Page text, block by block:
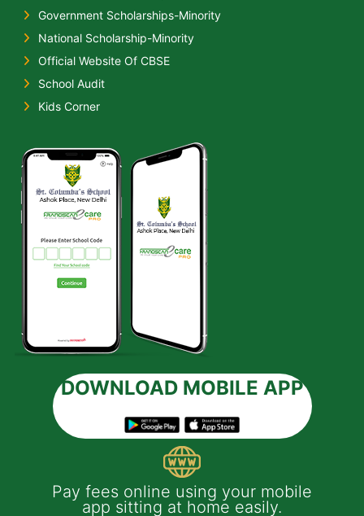
Government Scholarships-Minority
National Scholarship-Minority
Official Website Of CBSE
School Audit
Kids Corner
DOWNLOAD MOBILE APP
Pay fees online using your mobile
app sitting at home easily.